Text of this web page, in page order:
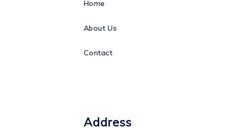
Home
About Us
Contact
Address